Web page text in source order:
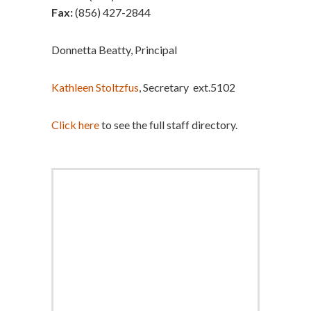
Fax:(856) 427-2844
Donnetta Beatty, Principal
Kathleen Stoltzfus, Secretary ext.5102
Click hereto see the full staff directory.